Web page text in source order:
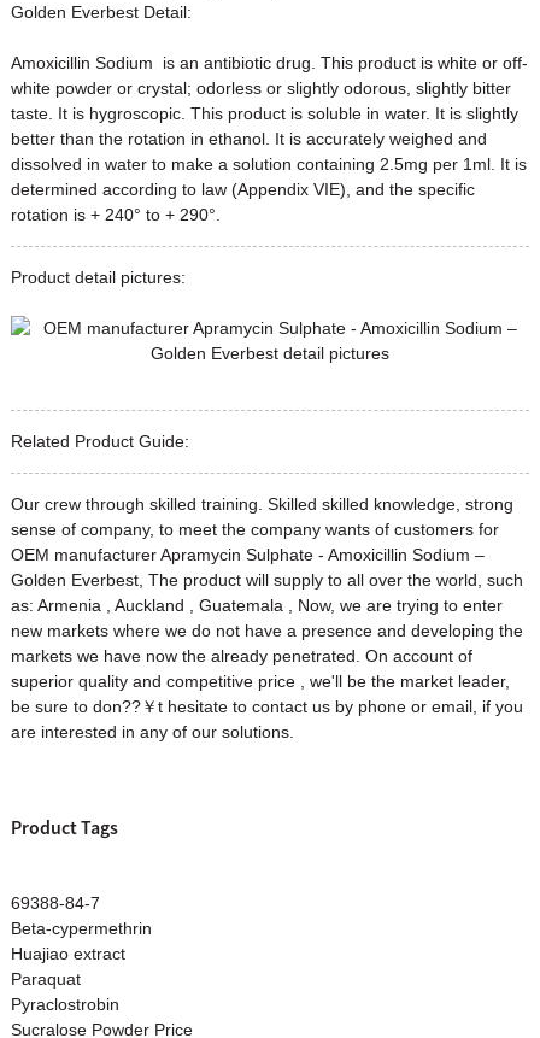
Golden Everbest Detail:
Amoxicillin Sodium is an antibiotic drug. This product is white or off-
white powder or crystal; odorless or slightly odorous, slightly bitter
taste. It is hygroscopic. This product is soluble in water. It is slightly
better than the rotation in ethanol. It is accurately weighed and
dissolved in water to make a solution containing 2.5mg per 1ml. It is
determined according to law (Appendix VIE), and the specific
rotation is + 240° to + 290°.
Product detail pictures:
Related Product Guide:
Our crew through skilled training. Skilled skilled knowledge, strong
sense of company, to meet the company wants of customers for
OEM manufacturer Apramycin Sulphate - Amoxicillin Sodium –
Golden Everbest, The product will supply to all over the world, such
as: Armenia , Auckland , Guatemala , Now, we are trying to enter
new markets where we do not have a presence and developing the
markets we have now the already penetrated. On account of
superior quality and competitive price , we'll be the market leader,
be sure to don??￥t hesitate to contact us by phone or email, if you
are interested in any of our solutions.
Product Tags
69388-84-7
Beta-cypermethrin
Huajiao extract
Paraquat
Pyraclostrobin
Sucralose Powder Price